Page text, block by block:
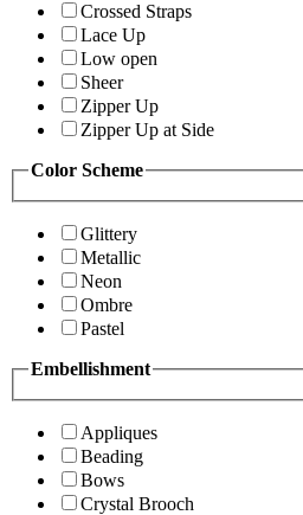
Crossed Straps
Lace Up
Low open
Sheer
Zipper Up
Zipper Up at Side
Color Scheme
Glittery
Metallic
Neon
Ombre
Pastel
Embellishment
Appliques
Beading
Bows
Crystal Brooch